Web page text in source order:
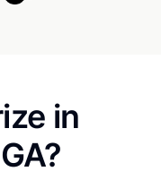
in